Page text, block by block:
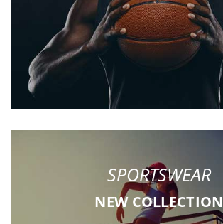
SPORTSWEAR
NEW COLLECTION